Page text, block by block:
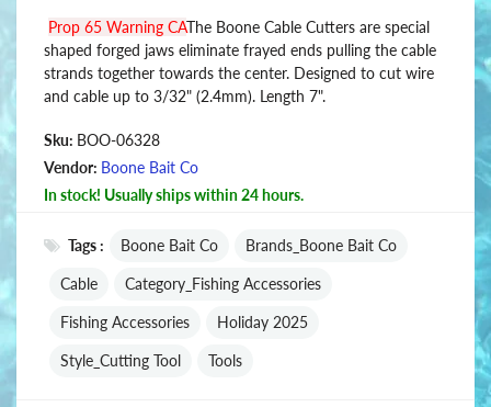
Prop 65 Warning CAThe Boone Cable Cutters are special
shaped forged jaws eliminate frayed ends pulling the cable
strands together towards the center. Designed to cut wire
and cable up to 3/32" (2.4mm). Length 7".
Sku: BOO-06328
Vendor: Boone Bait Co
In stock! Usually ships within 24 hours.
Tags : Boone Bait Co Brands_Boone Bait Co
Cable Category_Fishing Accessories
Fishing Accessories Holiday 2025
Style_Cutting Tool Tools